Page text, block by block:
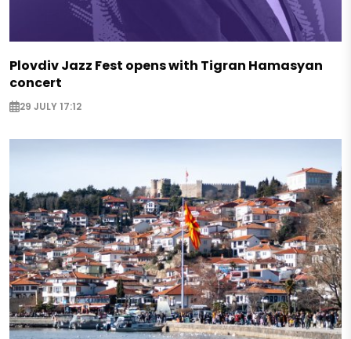
Plovdiv Jazz Fest opens with Tigran Hamasyan
concert
29 JULY 17:12